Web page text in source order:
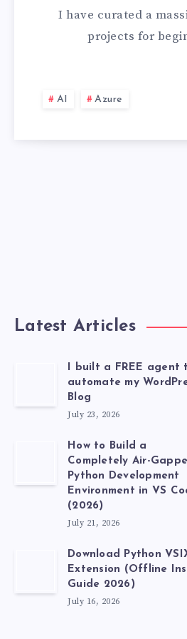
&
DATA
FOR
I have curated a
projects for
AI Azure
Latest Articles
I built a FREE agent
automate my
Blog
July 23, 2026
How to Build a
Completely Air-
Python Development
Environment in VS
(2026)
July 21, 2026
Download Python
Extension (Offline
Guide 2026)
July 16, 2026